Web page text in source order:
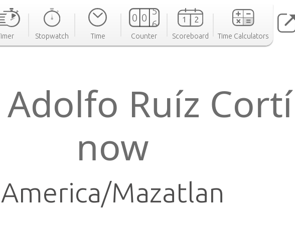
Stopwatch Time Counter Scoreboard Time Calculators
Ruíz
now
America/Mazatlan